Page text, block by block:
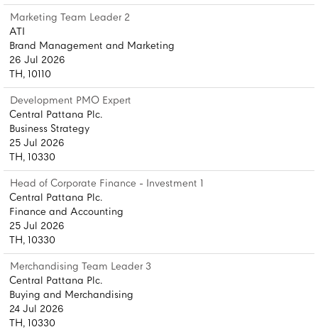
Marketing Team Leader 2
ATI
Brand Management and Marketing
26 Jul 2026
TH, 10110
Development PMO Expert
Central Pattana Plc.
Business Strategy
25 Jul 2026
TH, 10330
Head of Corporate Finance - Investment 1
Central Pattana Plc.
Finance and Accounting
25 Jul 2026
TH, 10330
Merchandising Team Leader 3
Central Pattana Plc.
Buying and Merchandising
24 Jul 2026
TH, 10330